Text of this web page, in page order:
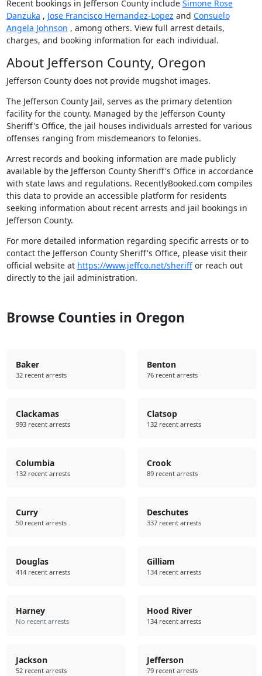
Recent bookings in Jefferson County include Simone Rose
Danzuka , Jose Francisco Hernandez-Lopez and Consuelo
Angela Johnson , among others. View full arrest details,
charges, and booking information for each individual.
About Jefferson County, Oregon
Jefferson County does not provide mugshot images.
The Jefferson County Jail, serves as the primary detention
facility for the county. Managed by the Jefferson County
Sheriff's Office, the jail houses individuals arrested for various
offenses ranging from misdemeanors to felonies.
Arrest records and booking information are made publicly
available by the Jefferson County Sheriff's Office in accordance
with state laws and regulations. RecentlyBooked.com compiles
this data to provide an accessible platform for residents
seeking information about recent arrests and jail bookings in
Jefferson County.
For more detailed information regarding specific arrests or to
contact the Jefferson County Sheriff's Office, please visit their
official website at https://www.jeffco.net/sheriffor reach out
directly to the jail administration.
Browse Counties in Oregon
Baker
32 recent arrests
Benton
76 recent arrests
Clackamas
993 recent arrests
Clatsop
132 recent arrests
Columbia
132 recent arrests
Crook
89 recent arrests
Curry
50 recent arrests
Deschutes
337 recent arrests
Douglas
414 recent arrests
Gilliam
134 recent arrests
Harney
No recent arrests
Hood River
134 recent arrests
Jackson
52 recent arrests
Jefferson
79 recent arrests